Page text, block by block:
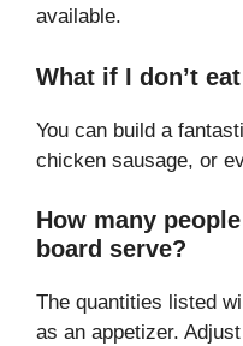
available.
What if I don’t
You can build a
chicken sausage, or
How many
board serve?
The quantities listed
as an appetizer.